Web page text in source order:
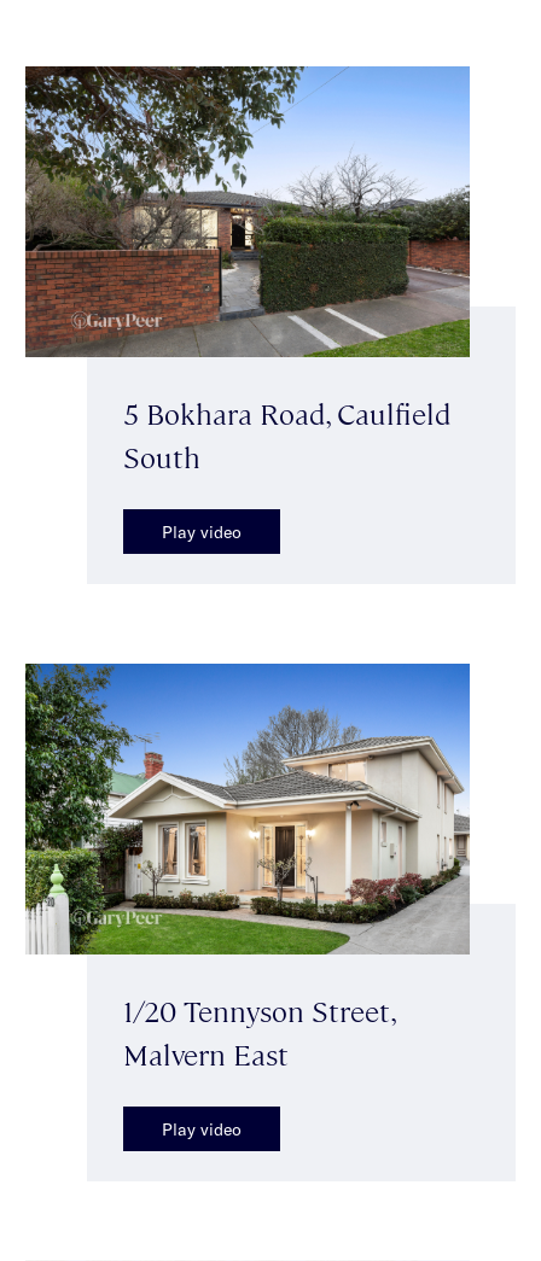
5 Bokhara Road, Caulfield
South
Play video
1/20 Tennyson Street,
Malvern East
Play video